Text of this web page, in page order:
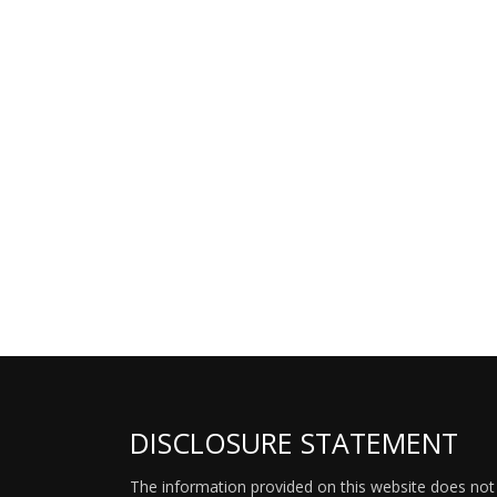
DISCLOSURE STATEMENT
The information provided on this website does